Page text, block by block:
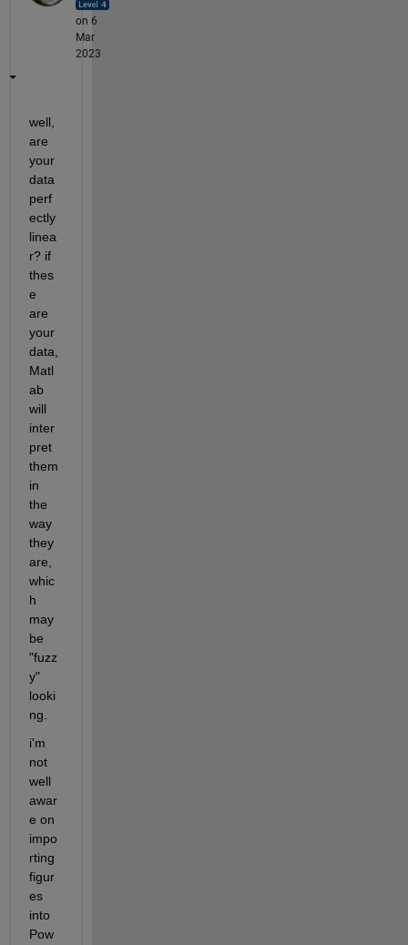
on 6
Mar
2023
well,
are
your
data
perf
ectly
linea
r? if
thes
e
are
your
data,
Matl
ab
will
inter
pret
them
in
the
way
they
are,
whic
h
may
be
"fuzz
y"
looki
ng.
i'm
not
well
awar
e on
impo
rting
figur
es
into
Pow